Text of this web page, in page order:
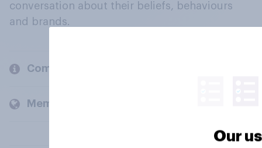
conversation about their beliefs, behaviours
and brands.
Company
Members and clients
Our